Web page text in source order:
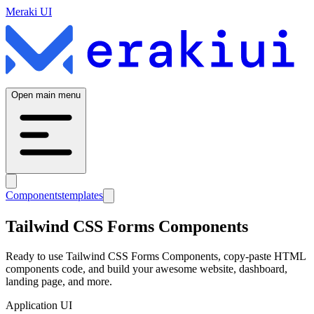
Meraki UI
Open main menu
Componentstemplates
Tailwind CSS Forms Components
Ready to use Tailwind CSS Forms Components, copy-paste HTML
components code, and build your awesome website, dashboard,
landing page, and more.
Application UI